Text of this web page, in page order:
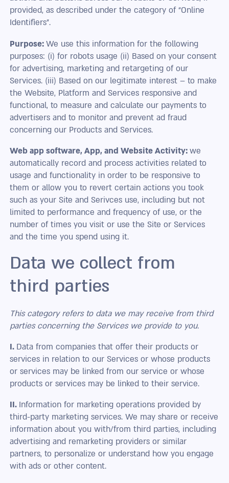
provided, as described under the category of “Online
Identifiers”.
Purpose:We use this information for the following
purposes: (i) for robots usage (ii) Based on your consent
for advertising, marketing and retargeting of our
Services. (iii) Based on our legitimate interest – to make
the Website, Platform and Services responsive and
functional, to measure and calculate our payments to
advertisers and to monitor and prevent ad fraud
concerning our Products and Services.
Web app software, App, and Website Activity:we
automatically record and process activities related to
usage and functionality in order to be responsive to
them or allow you to revert certain actions you took
such as your Site and Serivces use, including but not
limited to performance and frequency of use, or the
number of times you visit or use the Site or Services
and the time you spend using it.
Data we collect from
third parties
This category refers to data we may receive from third
parties concerning the Services we provide to you.
I. Data from companies that offer their products or
services in relation to our Services or whose products
or services may be linked from our service or whose
products or services may be linked to their service.
II. Information for marketing operations provided by
third-party marketing services. We may share or receive
information about you with/from third parties, including
advertising and remarketing providers or similar
partners, to personalize or understand how you engage
with ads or other content.